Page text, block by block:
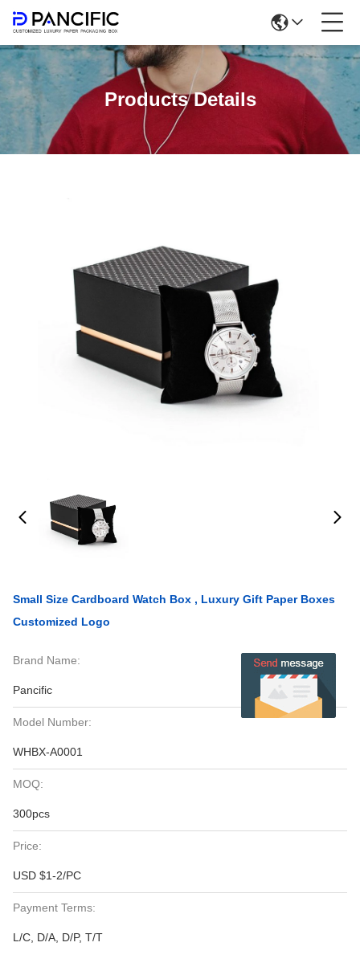
Products Details
Small Size Cardboard Watch Box , Luxury Gift Paper Boxes
Customized Logo
Brand Name:
Pancific
Model Number:
WHBX-A0001
MOQ:
300pcs
Price:
USD $1-2/PC
Payment Terms:
L/C, D/A, D/P, T/T